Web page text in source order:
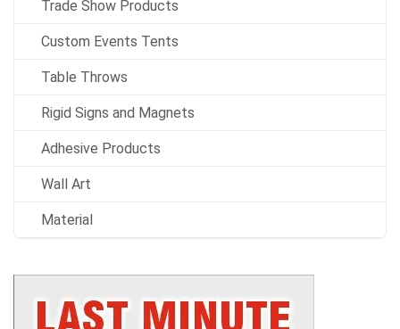
Trade Show Products
Custom Events Tents
Table Throws
Rigid Signs and Magnets
Adhesive Products
Wall Art
Material